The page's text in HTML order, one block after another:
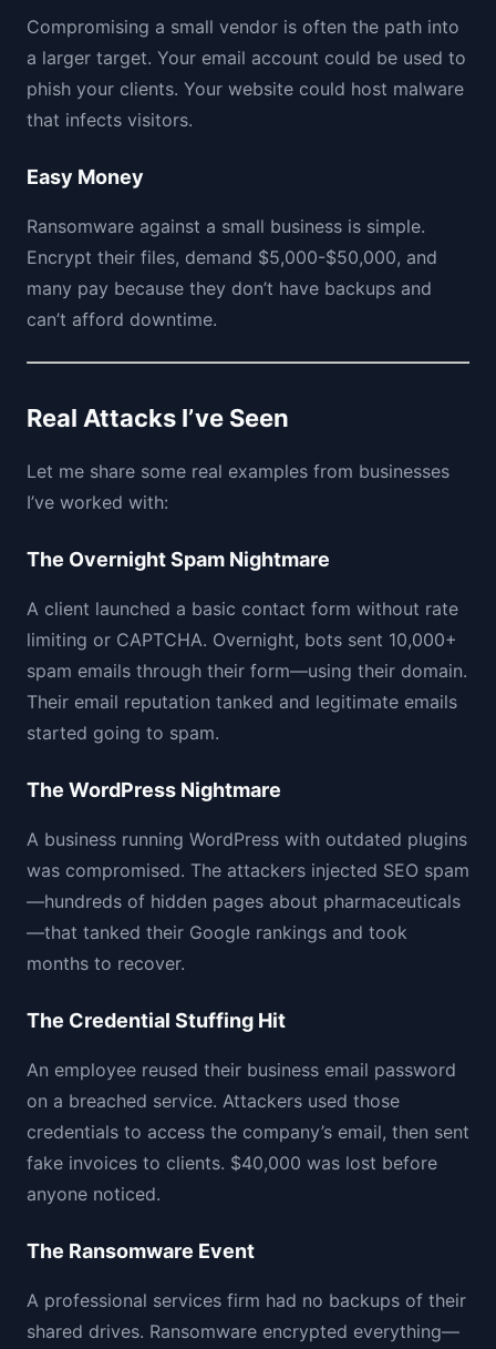
Compromising a small vendor is often the path into
a larger target. Your email account could be used to
phish your clients. Your website could host malware
that infects visitors.
Easy Money
Ransomware against a small business is simple.
Encrypt their files, demand $5,000-$50,000, and
many pay because they don’t have backups and
can’t afford downtime.
Real Attacks I’ve Seen
Let me share some real examples from businesses
I’ve worked with:
The Overnight Spam Nightmare
A client launched a basic contact form without rate
limiting or CAPTCHA. Overnight, bots sent 10,000+
spam emails through their form—using their domain.
Their email reputation tanked and legitimate emails
started going to spam.
The WordPress Nightmare
A business running WordPress with outdated plugins
was compromised. The attackers injected SEO spam
—hundreds of hidden pages about pharmaceuticals
—that tanked their Google rankings and took
months to recover.
The Credential Stuffing Hit
An employee reused their business email password
on a breached service. Attackers used those
credentials to access the company’s email, then sent
fake invoices to clients. $40,000 was lost before
anyone noticed.
The Ransomware Event
A professional services firm had no backups of their
shared drives. Ransomware encrypted everything—